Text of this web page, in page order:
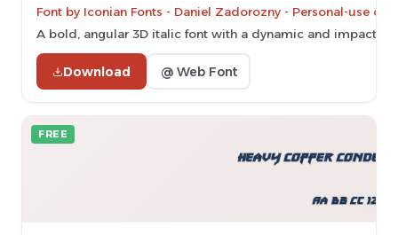
Font by Iconian Fonts - Daniel Zadorozny - Personal-use
A bold, angular 3D italic font with a dynamic and impactful
Download @ Web Font
FREE